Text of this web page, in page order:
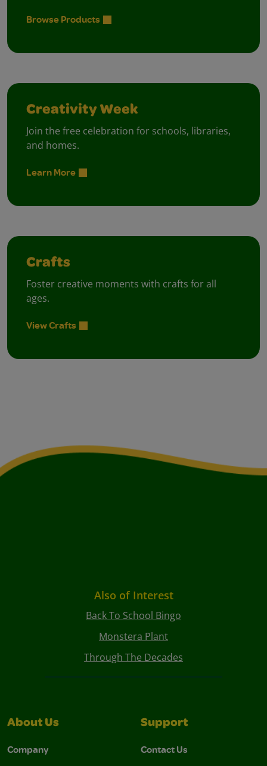
Browse Products
Creativity Week
Join the free celebration for schools, libraries,
and homes.
Learn More
Crafts
Foster creative moments with crafts for all
ages.
View Crafts
Also of Interest
Back To School Bingo
Monstera Plant
Through The Decades
About Us
Company
Support
Contact Us